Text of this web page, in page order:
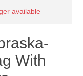
available
With